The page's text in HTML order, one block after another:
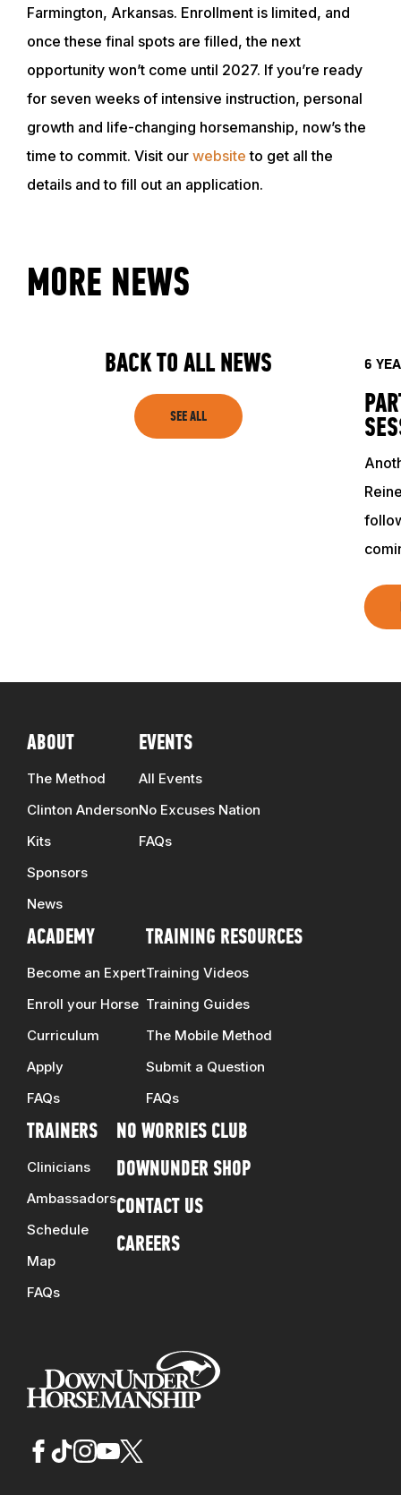
EVENTS
ACADEMY
TRAINING RESOURCES
CLUB
Farmington, Arkansas. Enrollment is limited, and
once these final spots are filled, the next
opportunity won’t come until 2027. If you’re ready
for seven weeks of intensive instruction, personal
growth and life-changing horsemanship, now’s the
time to commit. Visit our website to get all the
details and to fill out an application.
MORE NEWS
BACK TO ALL NEWS
SEE ALL
6
ABOUT
The Method
Clinton Anderson
Kits
Sponsors
News
EVENTS
All Events
No Excuses Nation
FAQs
ACADEMY
Become an Expert
Enroll your Horse
Curriculum
Apply
FAQs
TRAINING RESOURCES
Training Videos
Training Guides
The Mobile Method
Submit a Question
FAQs
TRAINERS
Clinicians
Ambassadors
Schedule
Map
FAQs
NO WORRIES CLUB
DOWNUNDER SHOP
CONTACT US
CAREERS